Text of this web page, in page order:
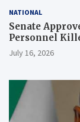
NATIONAL
Senate
Personnel
July 16, 2026